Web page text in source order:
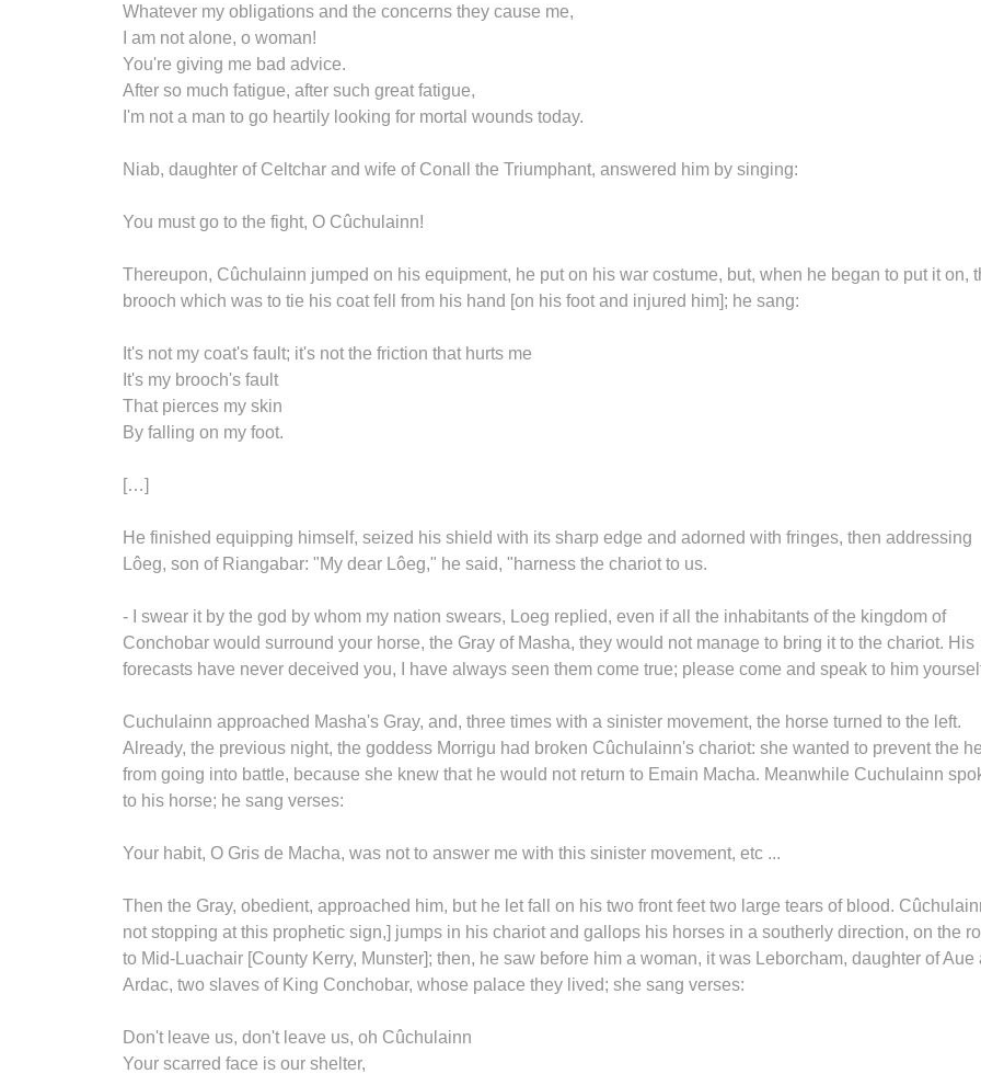
Whatever my obligations and the concerns they cause me,
I am not alone, o woman!
You're giving me bad advice.
After so much fatigue, after such great fatigue,
I'm not a man to go heartily looking for mortal wounds today.
Niab, daughter of Celtchar and wife of Conall the Triumphant, answered him by singing:
You must go to the fight, O Cûchulainn!
Thereupon, Cûchulainn jumped on his equipment, he put on his war costume, but, when he began to put it on,
brooch which was to tie his coat fell from his hand [on his foot and injured him]; he sang:
It's not my coat's fault; it's not the friction that hurts me
It's my brooch's fault
That pierces my skin
By falling on my foot.
[…]
He finished equipping himself, seized his shield with its sharp edge and adorned with fringes, then addressing
Lôeg, son of Riangabar: "My dear Lôeg," he said, "harness the chariot to us.
- I swear it by the god by whom my nation swears, Loeg replied, even if all the inhabitants of the kingdom of
Conchobar would surround your horse, the Gray of Masha, they would not manage to bring it to the chariot. His
forecasts have never deceived you, I have always seen them come true; please come and speak to him
Cuchulainn approached Masha's Gray, and, three times with a sinister movement, the horse turned to the left.
Already, the previous night, the goddess Morrigu had broken Cûchulainn's chariot: she wanted to prevent the
from going into battle, because she knew that he would not return to Emain Macha. Meanwhile Cuchulainn
to his horse; he sang verses:
Your habit, O Gris de Macha, was not to answer me with this sinister movement, etc ...
Then the Gray, obedient, approached him, but he let fall on his two front feet two large tears of blood.
not stopping at this prophetic sign,] jumps in his chariot and gallops his horses in a southerly direction, on the
to Mid-Luachair [County Kerry, Munster]; then, he saw before him a woman, it was Leborcham, daughter of Aue
Ardac, two slaves of King Conchobar, whose palace they lived; she sang verses:
Don't leave us, don't leave us, oh Cûchulainn
Your scarred face is our shelter,